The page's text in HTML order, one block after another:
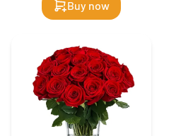
Buy now